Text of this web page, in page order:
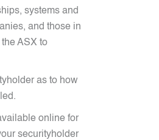
systems and
and those in
ASX to
as to how
online for
securityholder